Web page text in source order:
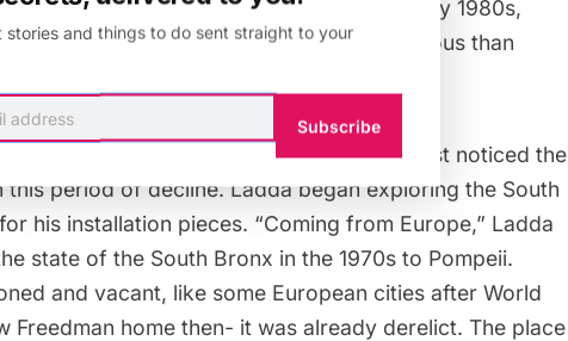
until the endowment dwindled in the early 1980s,
for later residents considerably less luxurious than
artist featured in This Side of Paradise, first noticed the
this period of decline. Ladda began exploring the South
his installation pieces. “Coming from Europe,” Ladda
state of the South Bronx in the 1970s to Pompeii.
and vacant, like some European cities after World
Freedman home then- it was already derelict. The place
stories and things to do sent straight to your
Subscribe